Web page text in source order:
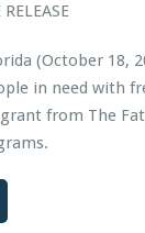
a
r
d
y
A
d
v
e
s
A
s
t
i
a
(October
in need with
from The